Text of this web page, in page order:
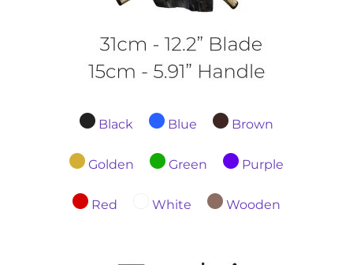
Black Blue Brown
Golden Green Purple
Red White Wooden